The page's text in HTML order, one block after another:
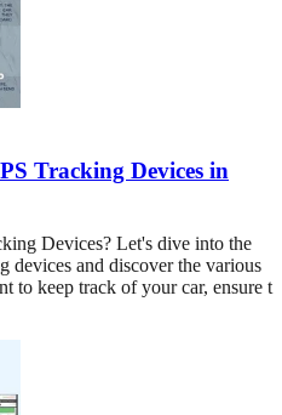
Tracking Devices in
Devices? Let's dive into the
devices and discover the various
to keep track of your car, ensure t